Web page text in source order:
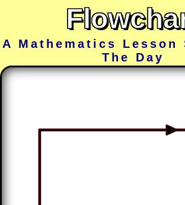
A Mathematics Lesson
The Day